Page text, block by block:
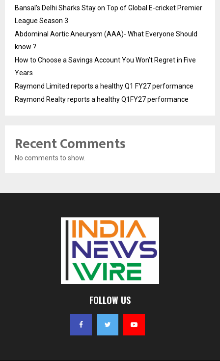
Bansal’s Delhi Sharks Stay on Top of Global E-cricket Premier
League Season 3
Abdominal Aortic Aneurysm (AAA)- What Everyone Should
know ?
How to Choose a Savings Account You Won’t Regret in Five
Years
Raymond Limited reports a healthy Q1 FY27 performance
Raymond Realty reports a healthy Q1FY27 performance
Recent Comments
No comments to show.
FOLLOW US